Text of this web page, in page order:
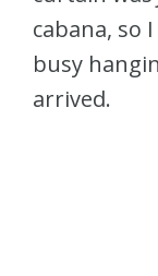
cabana, so
busy
arrived.